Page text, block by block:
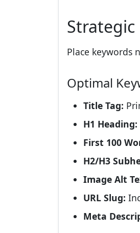
Strategic
Place keywords
Optimal
Title Tag:
H1 Heading:
First 100
H2/H3
Image Alt
URL Slug:
Meta